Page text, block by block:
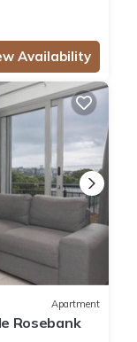
Availability
Apartment
Rosebank